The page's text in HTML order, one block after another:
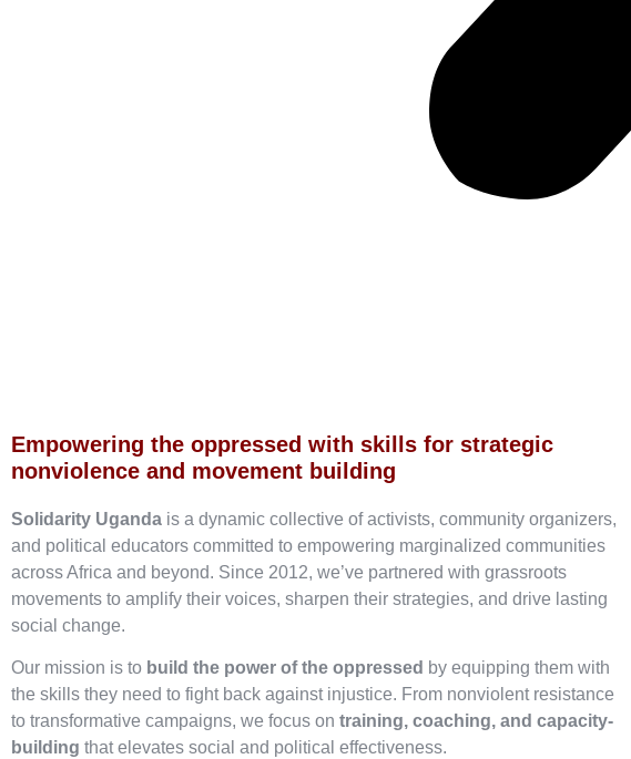
Empowering the oppressed with skills for strategic
nonviolence and movement building
Solidarity Uganda is a dynamic collective of activists, community organizers,
and political educators committed to empowering marginalized communities
across Africa and beyond. Since 2012, we’ve partnered with grassroots
movements to amplify their voices, sharpen their strategies, and drive lasting
social change.
Our mission is to build the power of the oppressed by equipping them with
the skills they need to fight back against injustice. From nonviolent resistance
to transformative campaigns, we focus on training, coaching, and capacity-
building that elevates social and political effectiveness.